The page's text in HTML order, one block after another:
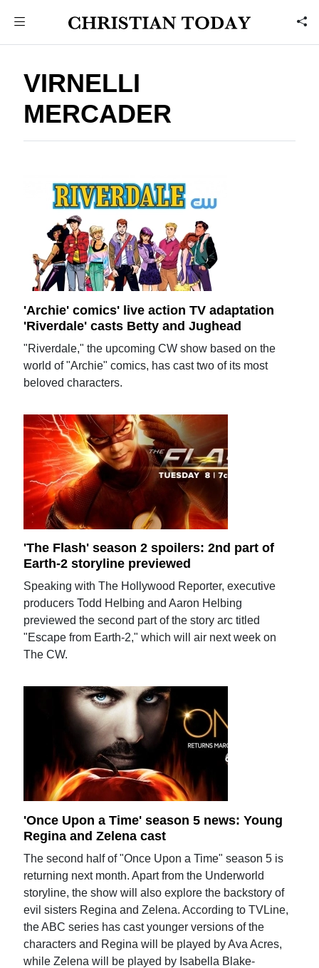
VIRNELLI
MERCADER
'Archie' comics' live action TV adaptation
'Riverdale' casts Betty and Jughead
"Riverdale," the upcoming CW show based on the
world of "Archie" comics, has cast two of its most
beloved characters.
'The Flash' season 2 spoilers: 2nd part of
Earth-2 storyline previewed
Speaking with The Hollywood Reporter, executive
producers Todd Helbing and Aaron Helbing
previewed the second part of the story arc titled
"Escape from Earth-2," which will air next week on
The CW.
'Once Upon a Time' season 5 news: Young
Regina and Zelena cast
The second half of "Once Upon a Time" season 5 is
returning next month. Apart from the Underworld
storyline, the show will also explore the backstory of
evil sisters Regina and Zelena. According to TVLine,
the ABC series has cast younger versions of the
characters and Regina will be played by Ava Acres,
while Zelena will be played by Isabella Blake-